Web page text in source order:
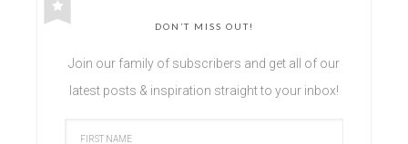
DON’T MISS OUT!
Join our family of subscribers and get all of our
latest posts & inspiration straight to your inbox!